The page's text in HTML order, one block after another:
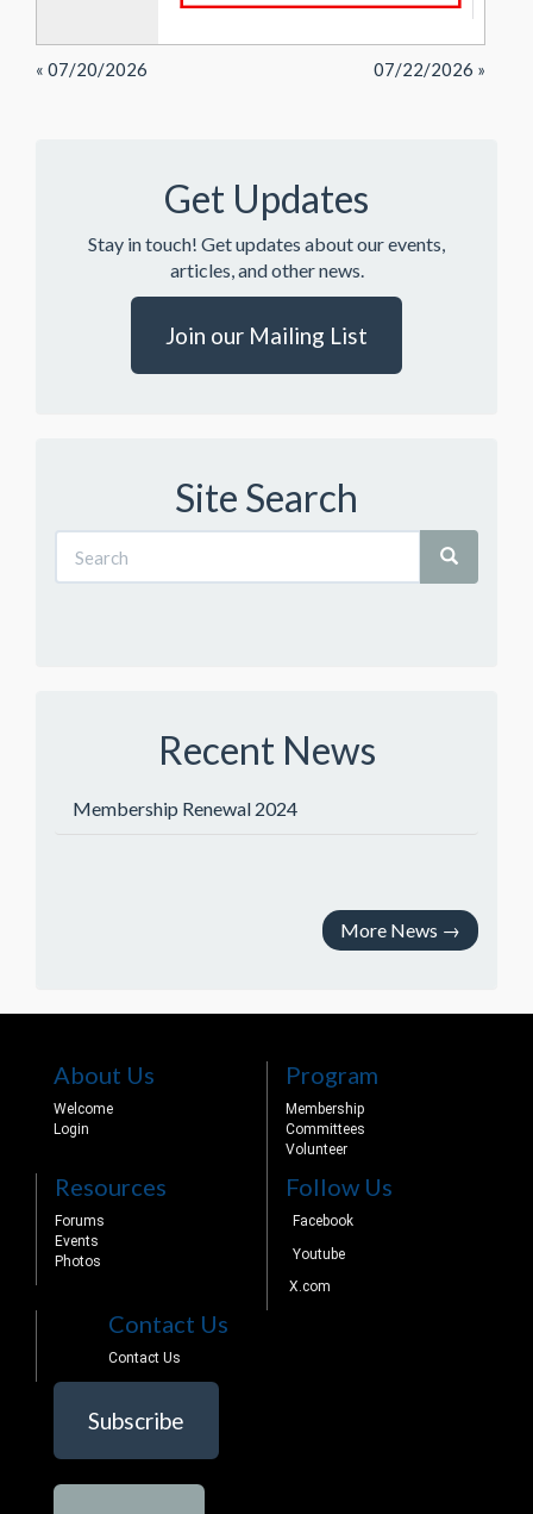
« 07/20/2026 07/22/2026 »
Get Updates
Stay in touch! Get updates about our events,
articles, and other news.
Join our Mailing List
Site Search
Recent News
Membership Renewal 2024
More News →
About Us
Welcome
Login
Program
Membership
Committees
Volunteer
Resources
Forums
Events
Photos
Follow Us
Facebook
Youtube
X.com
Contact Us
Contact Us
Subscribe